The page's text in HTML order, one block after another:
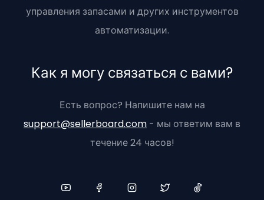
управления запасами и других инструментов
автоматизации.
Как я могу связаться с вами?
Есть вопрос? Напишите нам на
support@sellerboard.com - мы ответим вам в
течение 24 часов!